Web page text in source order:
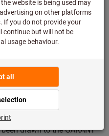
the DB employees
use and manage the tool
day basis – and the
an individual system
requirements of the
drawn to the GARANT